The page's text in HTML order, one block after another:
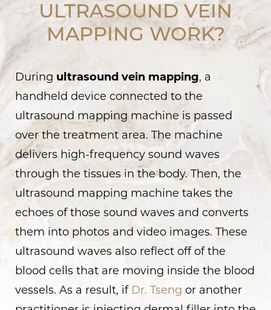
Ideal Candidates
Why Choose Us
ULTRASOUND VEIN
MAPPING WORK?
During ultrasound vein mapping, a
handheld device connected to the
ultrasound mapping machine is passed
over the treatment area. The machine
delivers high-frequency sound waves
through the tissues in the body. Then, the
ultrasound mapping machine takes the
echoes of those sound waves and converts
them into photos and video images. These
ultrasound waves also reflect off of the
blood cells that are moving inside the blood
vessels. As a result, if Dr. Tseng or another